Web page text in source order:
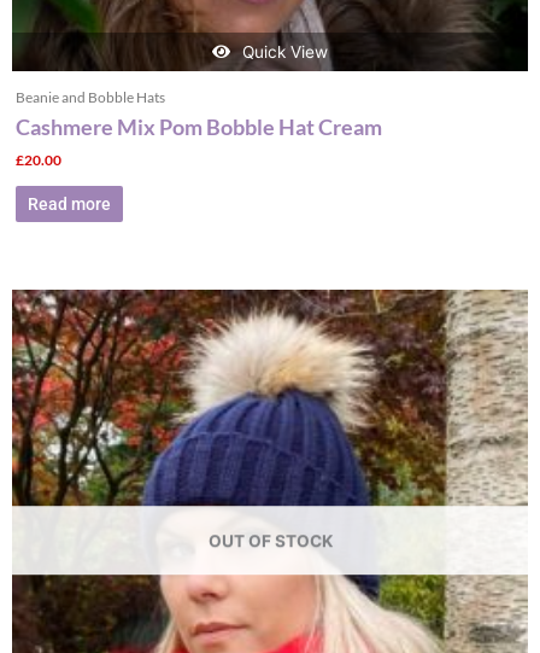
Quick View
Beanie and Bobble Hats
Cashmere Mix Pom Bobble Hat Cream
£20.00
Read more
OUT OF STOCK